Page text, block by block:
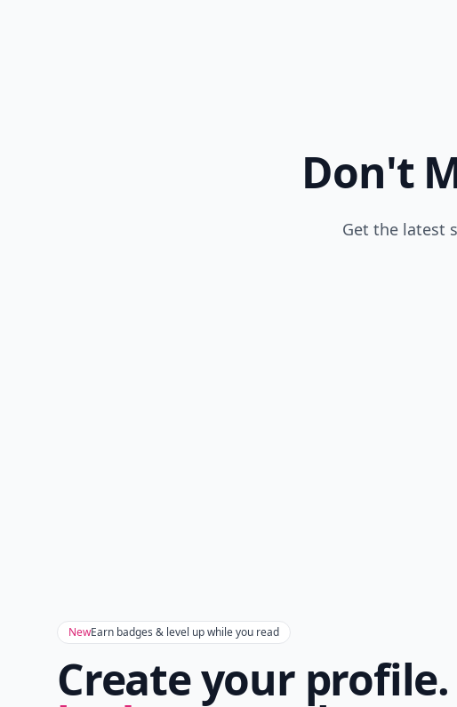
Don't
Get the latest
NewEarn badges & level up while you read
Create your profile.